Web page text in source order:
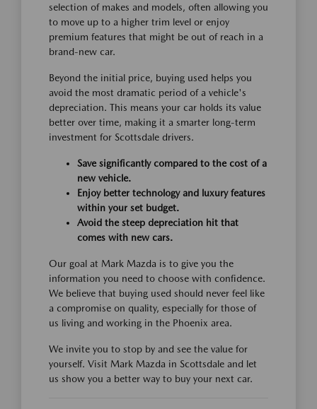
selection of makes and models, often allowing you
to move up to a higher trim level or enjoy
premium features that might be out of reach in a
brand-new car.
Beyond the initial price, buying used helps you
avoid the most dramatic period of a vehicle's
depreciation. This means your car holds its value
better over time, making it a smarter long-term
investment for Scottsdale drivers.
Save significantly compared to the cost of a
new vehicle.
Enjoy better technology and luxury features
within your set budget.
Avoid the steep depreciation hit that
comes with new cars.
Our goal at Mark Mazda is to give you the
information you need to choose with confidence.
We believe that buying used should never feel like
a compromise on quality, especially for those of
us living and working in the Phoenix area.
We invite you to stop by and see the value for
yourself. Visit Mark Mazda in Scottsdale and let
us show you a better way to buy your next car.